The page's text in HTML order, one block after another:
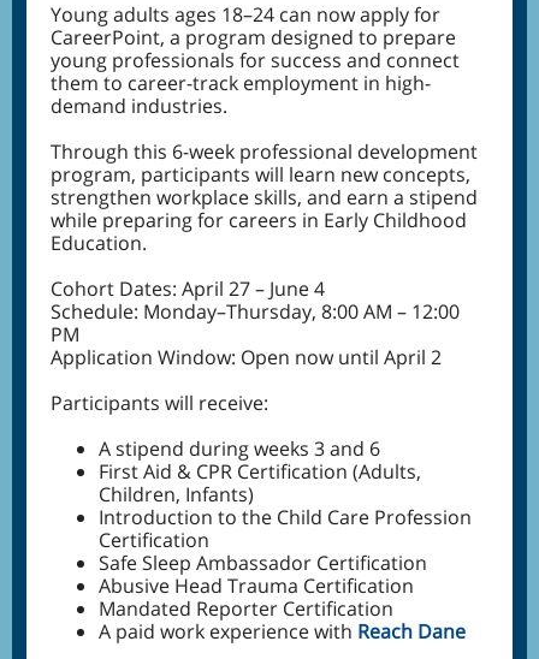
Young adults ages 18–24 can now apply for
CareerPoint, a program designed to prepare
young professionals for success and connect
them to career-track employment in high-
demand industries.
Through this 6-week professional development
program, participants will learn new concepts,
strengthen workplace skills, and earn a stipend
while preparing for careers in Early Childhood
Education.
Cohort Dates: April 27 – June 4
Schedule: Monday–Thursday, 8:00 AM – 12:00
PM
Application Window: Open now until April 2
Participants will receive:
A stipend during weeks 3 and 6
First Aid & CPR Certification (Adults,
Children, Infants)
Introduction to the Child Care Profession
Certification
Safe Sleep Ambassador Certification
Abusive Head Trauma Certification
Mandated Reporter Certification
A paid work experience with Reach Dane